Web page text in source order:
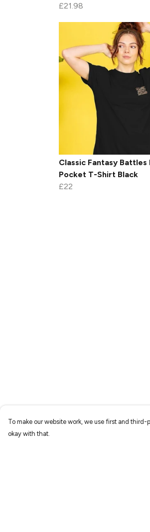
£21.98
Classic Fantasy Battles
Pocket T-Shirt Black
£22
To make our website work, we use first and
okay with that.